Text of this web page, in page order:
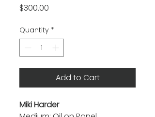
$300.00
Quantity *
Add to Cart
Miki Harder